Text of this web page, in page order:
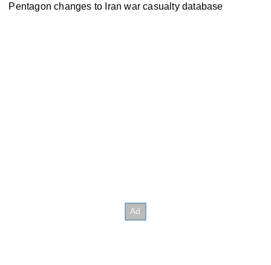
Pentagon changes to Iran war casualty database